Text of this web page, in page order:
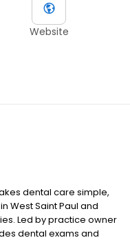
Website
dental care simple,
West Saint Paul and
Led by practice owner
dental exams and
dentures, dental